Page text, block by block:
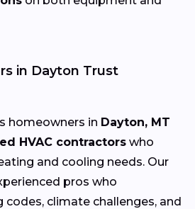
in Dayton Trust
homeowners in Dayton, MT
HVAC contractors who
and cooling needs. Our
pros who
climate challenges, and